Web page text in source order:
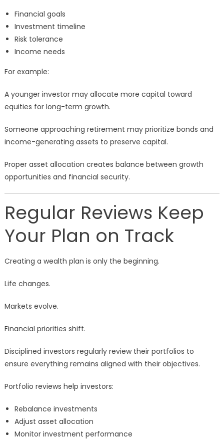
Financial goals
Investment timeline
Risk tolerance
Income needs
For example:
A younger investor may allocate more capital toward
equities for long-term growth.
Someone approaching retirement may prioritize bonds and
income-generating assets to preserve capital.
Proper asset allocation creates balance between growth
opportunities and financial security.
Regular Reviews Keep
Your Plan on Track
Creating a wealth plan is only the beginning.
Life changes.
Markets evolve.
Financial priorities shift.
Disciplined investors regularly review their portfolios to
ensure everything remains aligned with their objectives.
Portfolio reviews help investors:
Rebalance investments
Adjust asset allocation
Monitor investment performance